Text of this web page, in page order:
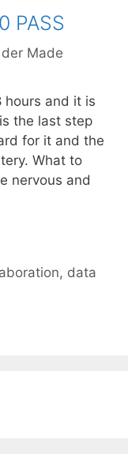
PASS
Made
hours and it is
the last step
for it and the
What to
nervous and
, data